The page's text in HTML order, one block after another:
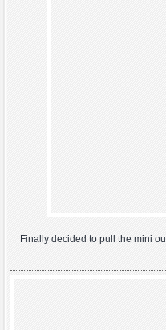
Finally decided to pull the mini